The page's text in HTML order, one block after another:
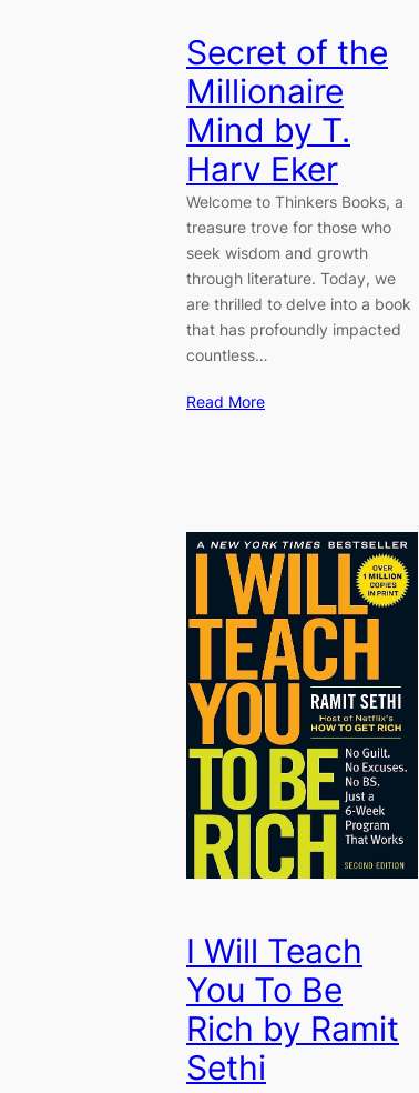
Secret of the
Millionaire
Mind by T.
Harv Eker
Welcome to Thinkers Books, a
treasure trove for those who
seek wisdom and growth
through literature. Today, we
are thrilled to delve into a book
that has profoundly impacted
countless…
Read More
I Will Teach
You To Be
Rich by Ramit
Sethi